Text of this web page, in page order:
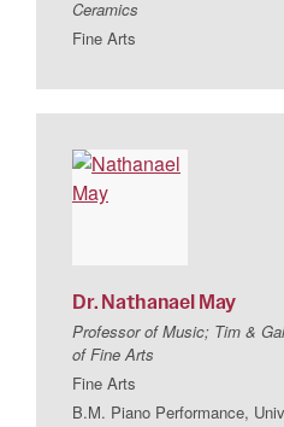
Ceramics
Fine Arts
Dr. Nathanael May
Professor of Music; Tim &
of Fine Arts
Fine Arts
B.M. Piano Performance,